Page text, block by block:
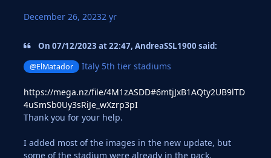
December 26, 20232 yr
On 07/12/2023 at 22:47, AndreaSSL1900 said:
@ElMatador Italy 5th tier stadiums
https://mega.nz/file/4M1zASDD#6mtjJxB1AQty2UB9lTD
4uSmSb0Uy3sRiJe_wXzrp3pI
Thank you for your help.
I added most of the images in the new update, but
some of the stadium were already in the pack.